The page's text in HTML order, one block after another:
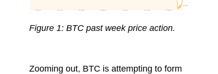
Figure 1: BTC past week price action.
Zooming out, BTC is attempting to form